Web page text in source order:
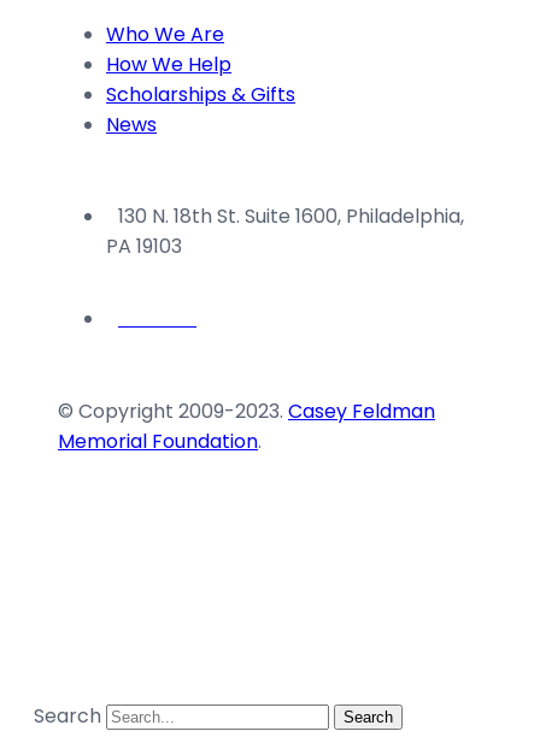
Who We Are
How We Help
Scholarships & Gifts
News
130 N. 18th St. Suite 1600, Philadelphia,
PA 19103
© Copyright 2009-2023. Casey Feldman
Memorial Foundation.
Search Search